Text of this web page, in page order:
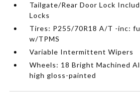
Tailgate/Rear Door Lock
Locks
Tires: P255/70R18 A/T -inc:
w/TPMS
Variable Intermittent Wipers
Wheels: 18 Bright Machined
high gloss-painted